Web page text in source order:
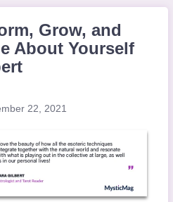
Grow, and
About Yourself
22, 2021